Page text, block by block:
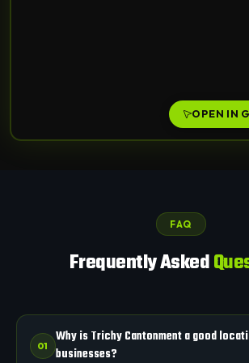
OPEN IN
FAQ
Frequently Asked
01
Why is Trichy Cantonment a good
businesses?